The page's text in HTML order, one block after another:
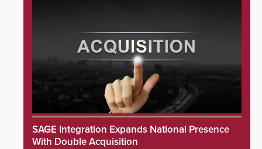
SAGE Integration Expands National Presence
With Double Acquisition